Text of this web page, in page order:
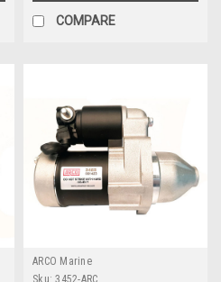
COMPARE
ARCO Marine
Sku: 3452-ARC